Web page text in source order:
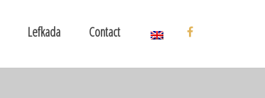
Lefkada Contact